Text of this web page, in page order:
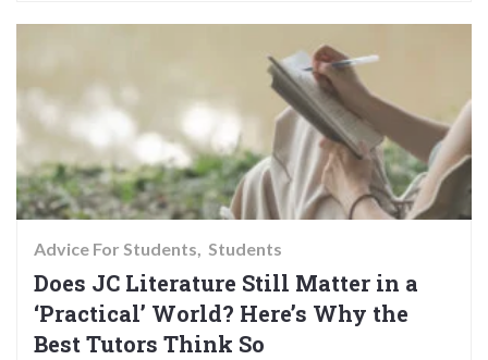
Advice For Students Students
Does JC Literature Still Matter in a
‘Practical’ World? Here’s Why the
Best Tutors Think So